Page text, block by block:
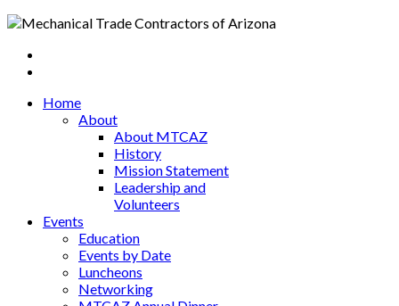
Home
About
About MTCAZ
History
Mission Statement
Leadership and
Volunteers
Events
Education
Events by Date
Luncheons
Networking